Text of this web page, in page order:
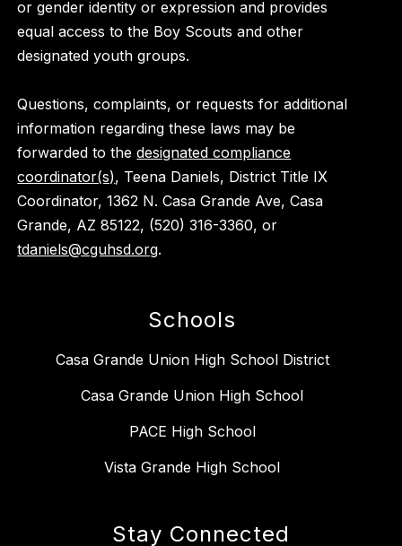
or gender identity or expression and provides
equal access to the Boy Scouts and other
designated youth groups.
Questions, complaints, or requests for additional
information regarding these laws may be
forwarded to thedesignated compliance
coordinator(s), Teena Daniels, District Title IX
Coordinator, 1362 N. Casa Grande Ave, Casa
Grande, AZ 85122, (520) 316-3360, or
tdaniels@cguhsd.org.
Schools
Casa Grande Union High School District
Casa Grande Union High School
PACE High School
Vista Grande High School
Stay Connected